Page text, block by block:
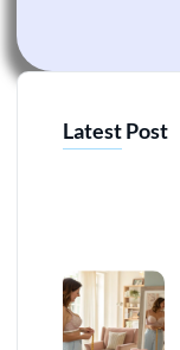
Latest Post